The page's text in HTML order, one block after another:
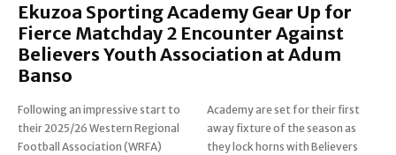
Ekuzoa Sporting Academy Gear Up for
Fierce Matchday 2 Encounter Against
Believers Youth Association at Adum
Banso
Following an impressive start to
their 2025/26 Western Regional
Football Association (WRFA)
Academy are set for their first
away fixture of the season as
they lock horns with Believers